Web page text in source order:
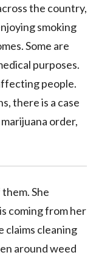
the country,
smoking
Some are
purposes.
people.
there is a case
order,
She
coming from her
claims cleaning
around weed